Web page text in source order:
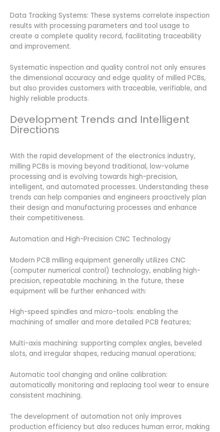
Data Tracking Systems: These systems correlate inspection
results with processing parameters and tool usage to
create a complete quality record, facilitating traceability
and improvement.
Systematic inspection and quality control not only ensures
the dimensional accuracy and edge quality of milled PCBs,
but also provides customers with traceable, verifiable, and
highly reliable products.
Development Trends and Intelligent
Directions
With the rapid development of the electronics industry,
milling PCBs is moving beyond traditional, low-volume
processing and is evolving towards high-precision,
intelligent, and automated processes. Understanding these
trends can help companies and engineers proactively plan
their design and manufacturing processes and enhance
their competitiveness.
Automation and High-Precision CNC Technology
Modern PCB milling equipment generally utilizes CNC
(computer numerical control) technology, enabling high-
precision, repeatable machining. In the future, these
equipment will be further enhanced with:
High-speed spindles and micro-tools: enabling the
machining of smaller and more detailed PCB features;
Multi-axis machining: supporting complex angles, beveled
slots, and irregular shapes, reducing manual operations;
Automatic tool changing and online calibration:
automatically monitoring and replacing tool wear to ensure
consistent machining.
The development of automation not only improves
production efficiency but also reduces human error, making